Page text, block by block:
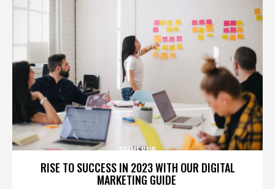
RISE TO SUCCESS IN 2023 WITH OUR DIGITAL
MARKETING GUIDE
PREME HAIR